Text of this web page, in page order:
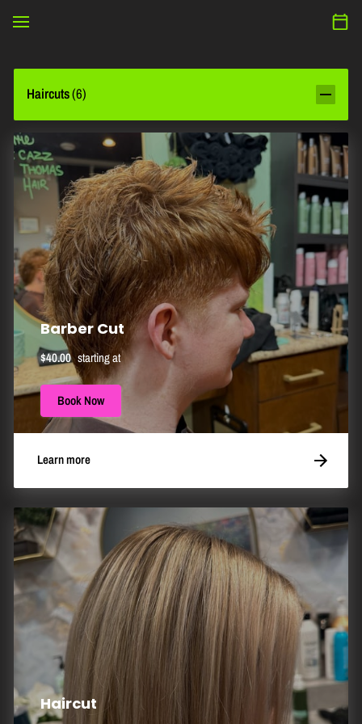
Haircuts(6)
Barber Cut
$40.00 starting at
Book Now
Learn more
Haircut